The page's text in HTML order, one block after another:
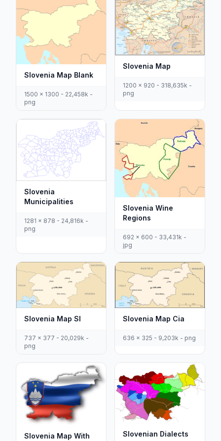
Slovenia Map Blank
1500 x 1300 - 22,458k -
png
Slovenia Map
1200 x 920 - 318,635k -
png
Slovenia
Municipalities
1281 x 878 - 24,816k -
png
Slovenia Wine
Regions
692 x 600 - 33,431k -
jpg
Slovenia Map Sl
737 x 377 - 20,029k -
png
Slovenia Map Cia
636 x 325 - 9,203k - png
Slovenia Map With
Slovenian Dialects